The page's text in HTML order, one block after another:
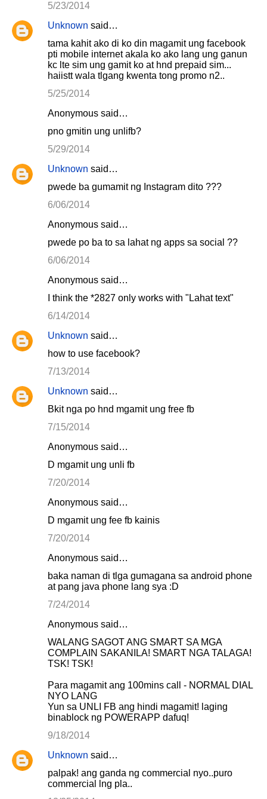
5/23/2014
Unknown said…
tama kahit ako di ko din magamit ung facebook
pti mobile internet akala ko ako lang ung ganun
kc lte sim ung gamit ko at hnd prepaid sim...
haiistt wala tlgang kwenta tong promo n2..
5/25/2014
Anonymous said…
pno gmitin ung unlifb?
5/29/2014
Unknown said…
pwede ba gumamit ng Instagram dito ???
6/06/2014
Anonymous said…
pwede po ba to sa lahat ng apps sa social ??
6/06/2014
Anonymous said…
I think the *2827 only works with "Lahat text"
6/14/2014
Unknown said…
how to use facebook?
7/13/2014
Unknown said…
Bkit nga po hnd mgamit ung free fb
7/15/2014
Anonymous said…
D mgamit ung unli fb
7/20/2014
Anonymous said…
D mgamit ung fee fb kainis
7/20/2014
Anonymous said…
baka naman di tlga gumagana sa android phone
at pang java phone lang sya :D
7/24/2014
Anonymous said…
WALANG SAGOT ANG SMART SA MGA
COMPLAIN SAKANILA! SMART NGA TALAGA!
TSK! TSK!
Para magamit ang 100mins call - NORMAL DIAL
NYO LANG
Yun sa UNLI FB ang hindi magamit! laging
binablock ng POWERAPP dafuq!
9/18/2014
Unknown said…
palpak! ang ganda ng commercial nyo..puro
commercial lng pla..